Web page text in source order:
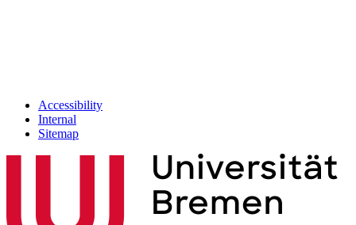
Accessibility
Internal
Sitemap